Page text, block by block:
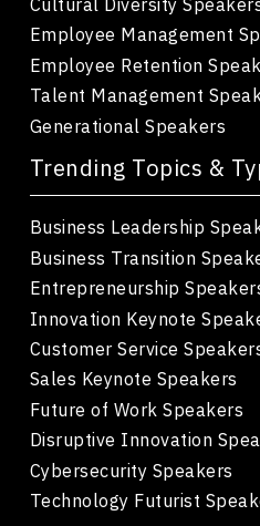
Employee Management
Employee Retention
Talent Management
Generational Speakers
Trending Topics &
Business Leadership
Business Transition
Entrepreneurship
Innovation Keynote
Customer Service
Sales Keynote Speakers
Future of Work Speakers
Disruptive Innovation
Cybersecurity Speakers
Technology Futurist